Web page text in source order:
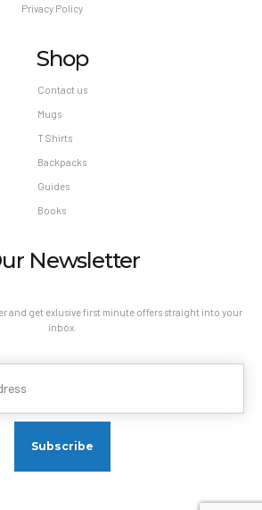
Privacy Policy
Shop
Contact us
Mugs
T Shirts
Backpacks
Guides
Books
Newsletter
and get exlusive first minute offers straight into your
inbox.